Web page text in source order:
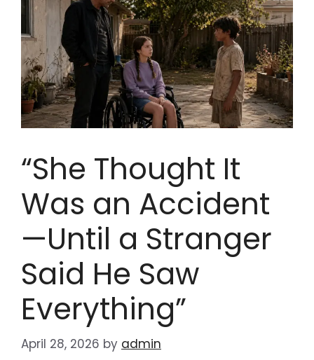
“She Thought It
Was an Accident
—Until a Stranger
Said He Saw
Everything”
April 28, 2026 by admin